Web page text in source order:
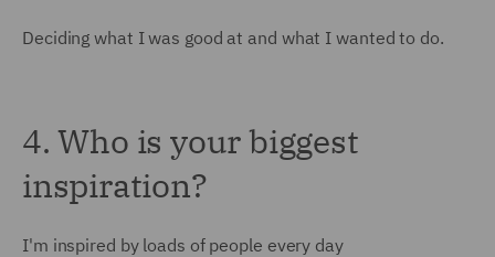
Deciding what I was good at and what I wanted to do.
4. Who is your biggest
inspiration?
I'm inspired by loads of people every day